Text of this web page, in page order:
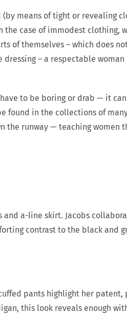
means of tight or revealing
case of immodest clothing,
of themselves – which does
– a respectable
to be boring or drab — it
found in the collections of
the runway — teaching women
and a-line skirt. Jacobs
contrast to the black and
pants highlight her
this look reveals enough